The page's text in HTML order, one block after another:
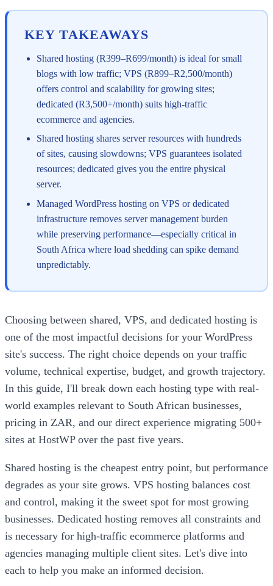
KEY TAKEAWAYS
Shared hosting (R399–R699/month) is ideal for small
blogs with low traffic; VPS (R899–R2,500/month)
offers control and scalability for growing sites;
dedicated (R3,500+/month) suits high-traffic
ecommerce and agencies.
Shared hosting shares server resources with hundreds
of sites, causing slowdowns; VPS guarantees isolated
resources; dedicated gives you the entire physical
server.
Managed WordPress hosting on VPS or dedicated
infrastructure removes server management burden
while preserving performance—especially critical in
South Africa where load shedding can spike demand
unpredictably.
Choosing between shared, VPS, and dedicated hosting is
one of the most impactful decisions for your WordPress
site's success. The right choice depends on your traffic
volume, technical expertise, budget, and growth trajectory.
In this guide, I'll break down each hosting type with real-
world examples relevant to South African businesses,
pricing in ZAR, and our direct experience migrating 500+
sites at HostWP over the past five years.
Shared hosting is the cheapest entry point, but performance
degrades as your site grows. VPS hosting balances cost
and control, making it the sweet spot for most growing
businesses. Dedicated hosting removes all constraints and
is necessary for high-traffic ecommerce platforms and
agencies managing multiple client sites. Let's dive into
each to help you make an informed decision.